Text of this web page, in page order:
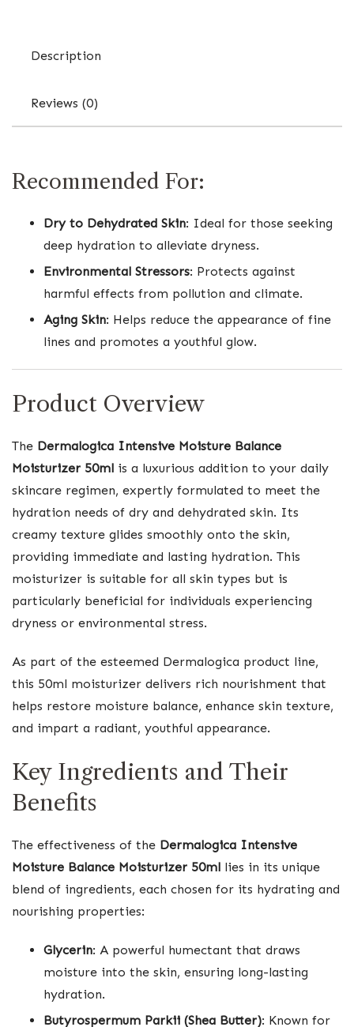
Description
Reviews (0)
Recommended For:
Dry to Dehydrated Skin: Ideal for those seeking
deep hydration to alleviate dryness.
Environmental Stressors: Protects against
harmful effects from pollution and climate.
Aging Skin: Helps reduce the appearance of fine
lines and promotes a youthful glow.
Product Overview
The Dermalogica Intensive Moisture Balance
Moisturizer 50ml is a luxurious addition to your daily
skincare regimen, expertly formulated to meet the
hydration needs of dry and dehydrated skin. Its
creamy texture glides smoothly onto the skin,
providing immediate and lasting hydration. This
moisturizer is suitable for all skin types but is
particularly beneficial for individuals experiencing
dryness or environmental stress.
As part of the esteemed Dermalogica product line,
this 50ml moisturizer delivers rich nourishment that
helps restore moisture balance, enhance skin texture,
and impart a radiant, youthful appearance.
Key Ingredients and Their
Benefits
The effectiveness of the Dermalogica Intensive
Moisture Balance Moisturizer 50ml lies in its unique
blend of ingredients, each chosen for its hydrating and
nourishing properties:
Glycerin: A powerful humectant that draws
moisture into the skin, ensuring long-lasting
hydration.
Butyrospermum Parkii (Shea Butter): Known for